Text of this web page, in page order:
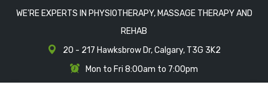
WE'RE EXPERTS IN PHYSIOTHERAPY, MASSAGE THERAPY AND
REHAB
20 - 217 Hawksbrow Dr, Calgary, T3G 3K2
Mon to Fri 8:00am to 7:00pm